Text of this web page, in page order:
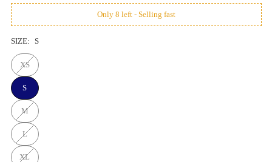
Only 8 left - Selling fast
SIZE: S
XS
S
M
L
XL